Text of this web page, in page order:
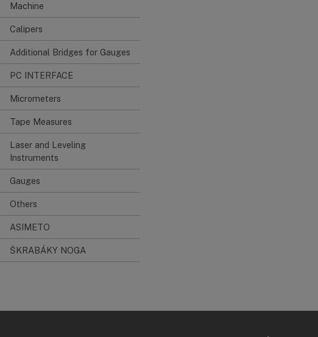
Machine
Calipers
Additional Bridges for Gauges
PC INTERFACE
Micrometers
Tape Measures
Laser and Leveling
Instruments
Gauges
Others
ASIMETO
ŠKRABÁKY NOGA